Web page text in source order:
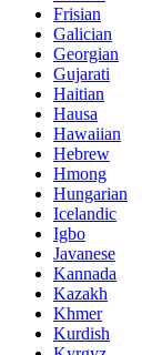
Frisian
Galician
Georgian
Gujarati
Haitian
Hausa
Hawaiian
Hebrew
Hmong
Hungarian
Icelandic
Igbo
Javanese
Kannada
Kazakh
Khmer
Kurdish